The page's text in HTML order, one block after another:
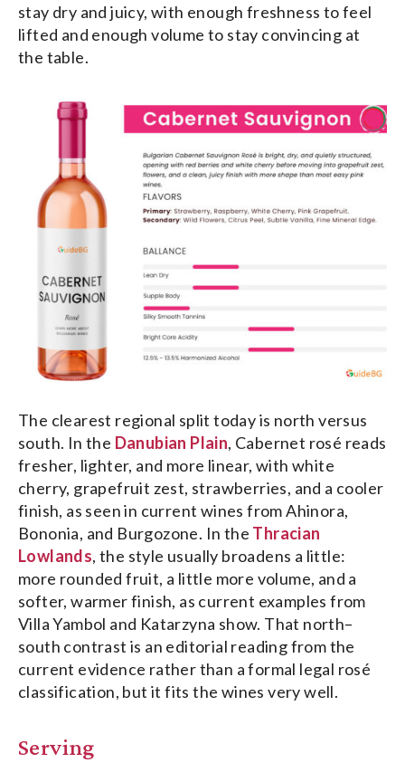
stay dry and juicy, with enough freshness to feel
lifted and enough volume to stay convincing at
the table.
The clearest regional split today is north versus
south. In the Danubian Plain, Cabernet rosé reads
fresher, lighter, and more linear, with white
cherry, grapefruit zest, strawberries, and a cooler
finish, as seen in current wines from Ahinora,
Bononia, and Burgozone. In the Thracian
Lowlands, the style usually broadens a little:
more rounded fruit, a little more volume, and a
softer, warmer finish, as current examples from
Villa Yambol and Katarzyna show. That north–
south contrast is an editorial reading from the
current evidence rather than a formal legal rosé
classification, but it fits the wines very well.
Serving